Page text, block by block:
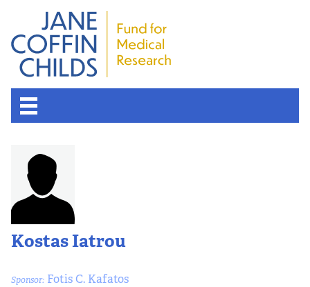
Kostas Iatrou
Sponsor: Fotis C. Kafatos